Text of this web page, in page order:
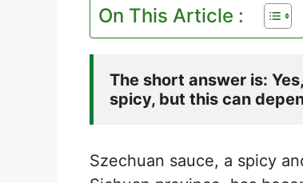
On This Article :
The short answer is:
spicy, but this can
Szechuan sauce, a spicy